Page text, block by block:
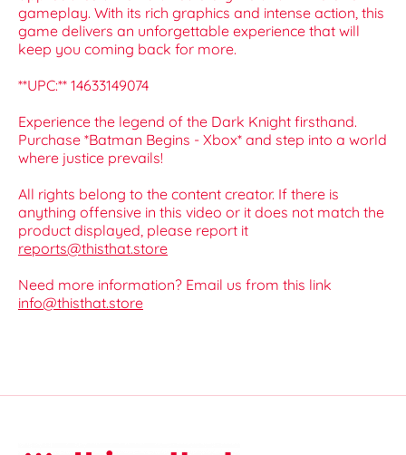
gameplay. With its rich graphics and intense action, this
game delivers an unforgettable experience that will
keep you coming back for more.
**UPC:** 14633149074
Experience the legend of the Dark Knight firsthand.
Purchase *Batman Begins - Xbox* and step into a world
where justice prevails!
All rights belong to the content creator. If there is
anything offensive in this video or it does not match the
product displayed, please report it
reports@thisthat.store
Need more information? Email us from this link
info@thisthat.store